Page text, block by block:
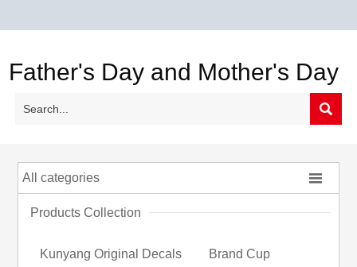
Father's Day and Mother's Day

All categories 
Products Collection
Kunyang Original Decals Brand Cup